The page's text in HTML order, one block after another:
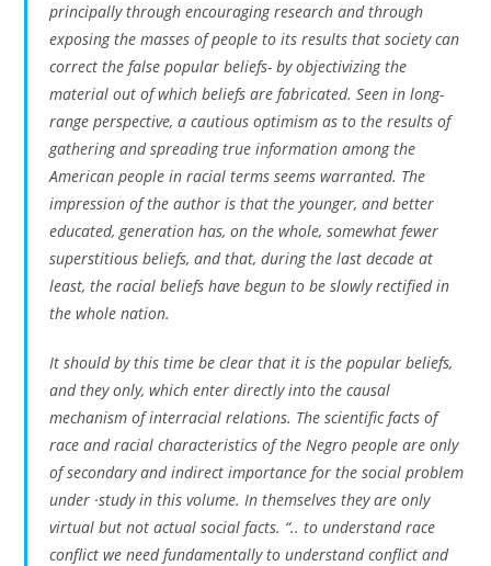
principally through encouraging research and through
exposing the masses of people to its results that society can
correct the false popular beliefs- by objectivizing the
material out of which beliefs are fabricated. Seen in long-
range perspective, a cautious optimism as to the results of
gathering and spreading true information among the
American people in racial terms seems warranted. The
impression of the author is that the younger, and better
educated, generation has, on the whole, somewhat fewer
superstitious beliefs, and that, during the last decade at
least, the racial beliefs have begun to be slowly rectified in
the whole nation.
It should by this time be clear thatit is the popular beliefs,
and they only, which enter directly into the causal
mechanism of interracial relations. The scientific facts of
race and racial characteristics of the Negro people are only
of secondary and indirect importance for the social problem
under ·study in this volume. In themselves they are only
virtual but not actual social facts. “.. to understand race
conflict we need fundamentally to understand conflict and